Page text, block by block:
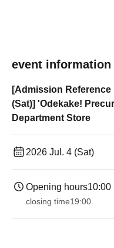
event information
[Admission
(Sat)] 'Odekake!
Department Store
2026 Jul. 4 (Sat)
Opening hours10:00
closing time19:00​